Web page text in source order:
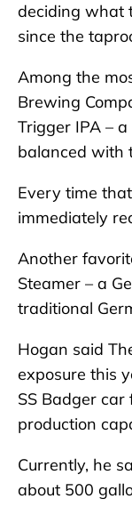
deciding what
since the
Among the
Brewing
Trigger IPA –
balanced with
Every time
immediately
Another
Steamer – a
traditional
Hogan said
exposure this
SS Badger
production
Currently, he
about 500